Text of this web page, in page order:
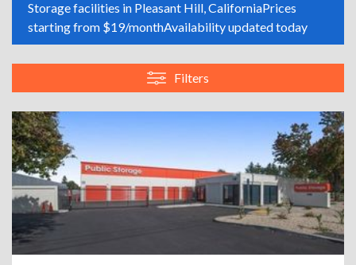
Storage facilities in Pleasant Hill, CaliforniaPrices
starting from $19/monthAvailability updated today
Filters